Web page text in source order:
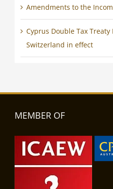
Amendments to the
Cyprus Double Tax
Switzerland in effect
MEMBER OF